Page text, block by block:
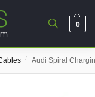
0
/ Audi Spiral